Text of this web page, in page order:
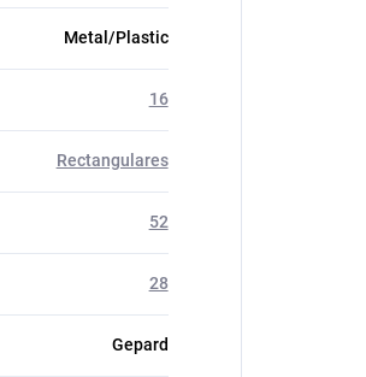
Metal/Plastic
16
Rectangulares
52
28
Gepard